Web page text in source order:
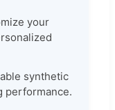
your
synthetic
performance.